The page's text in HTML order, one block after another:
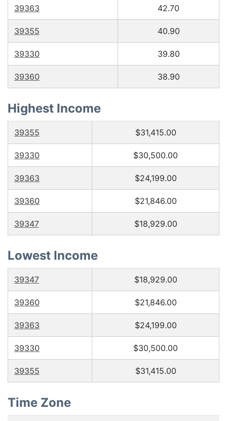
39363 42.70
39355 40.90
39330 39.80
39360 38.90
Highest Income
39355 $31,415.00
39330 $30,500.00
39363 $24,199.00
39360 $21,846.00
39347 $18,929.00
Lowest Income
39347 $18,929.00
39360 $21,846.00
39363 $24,199.00
39330 $30,500.00
39355 $31,415.00
Time Zone